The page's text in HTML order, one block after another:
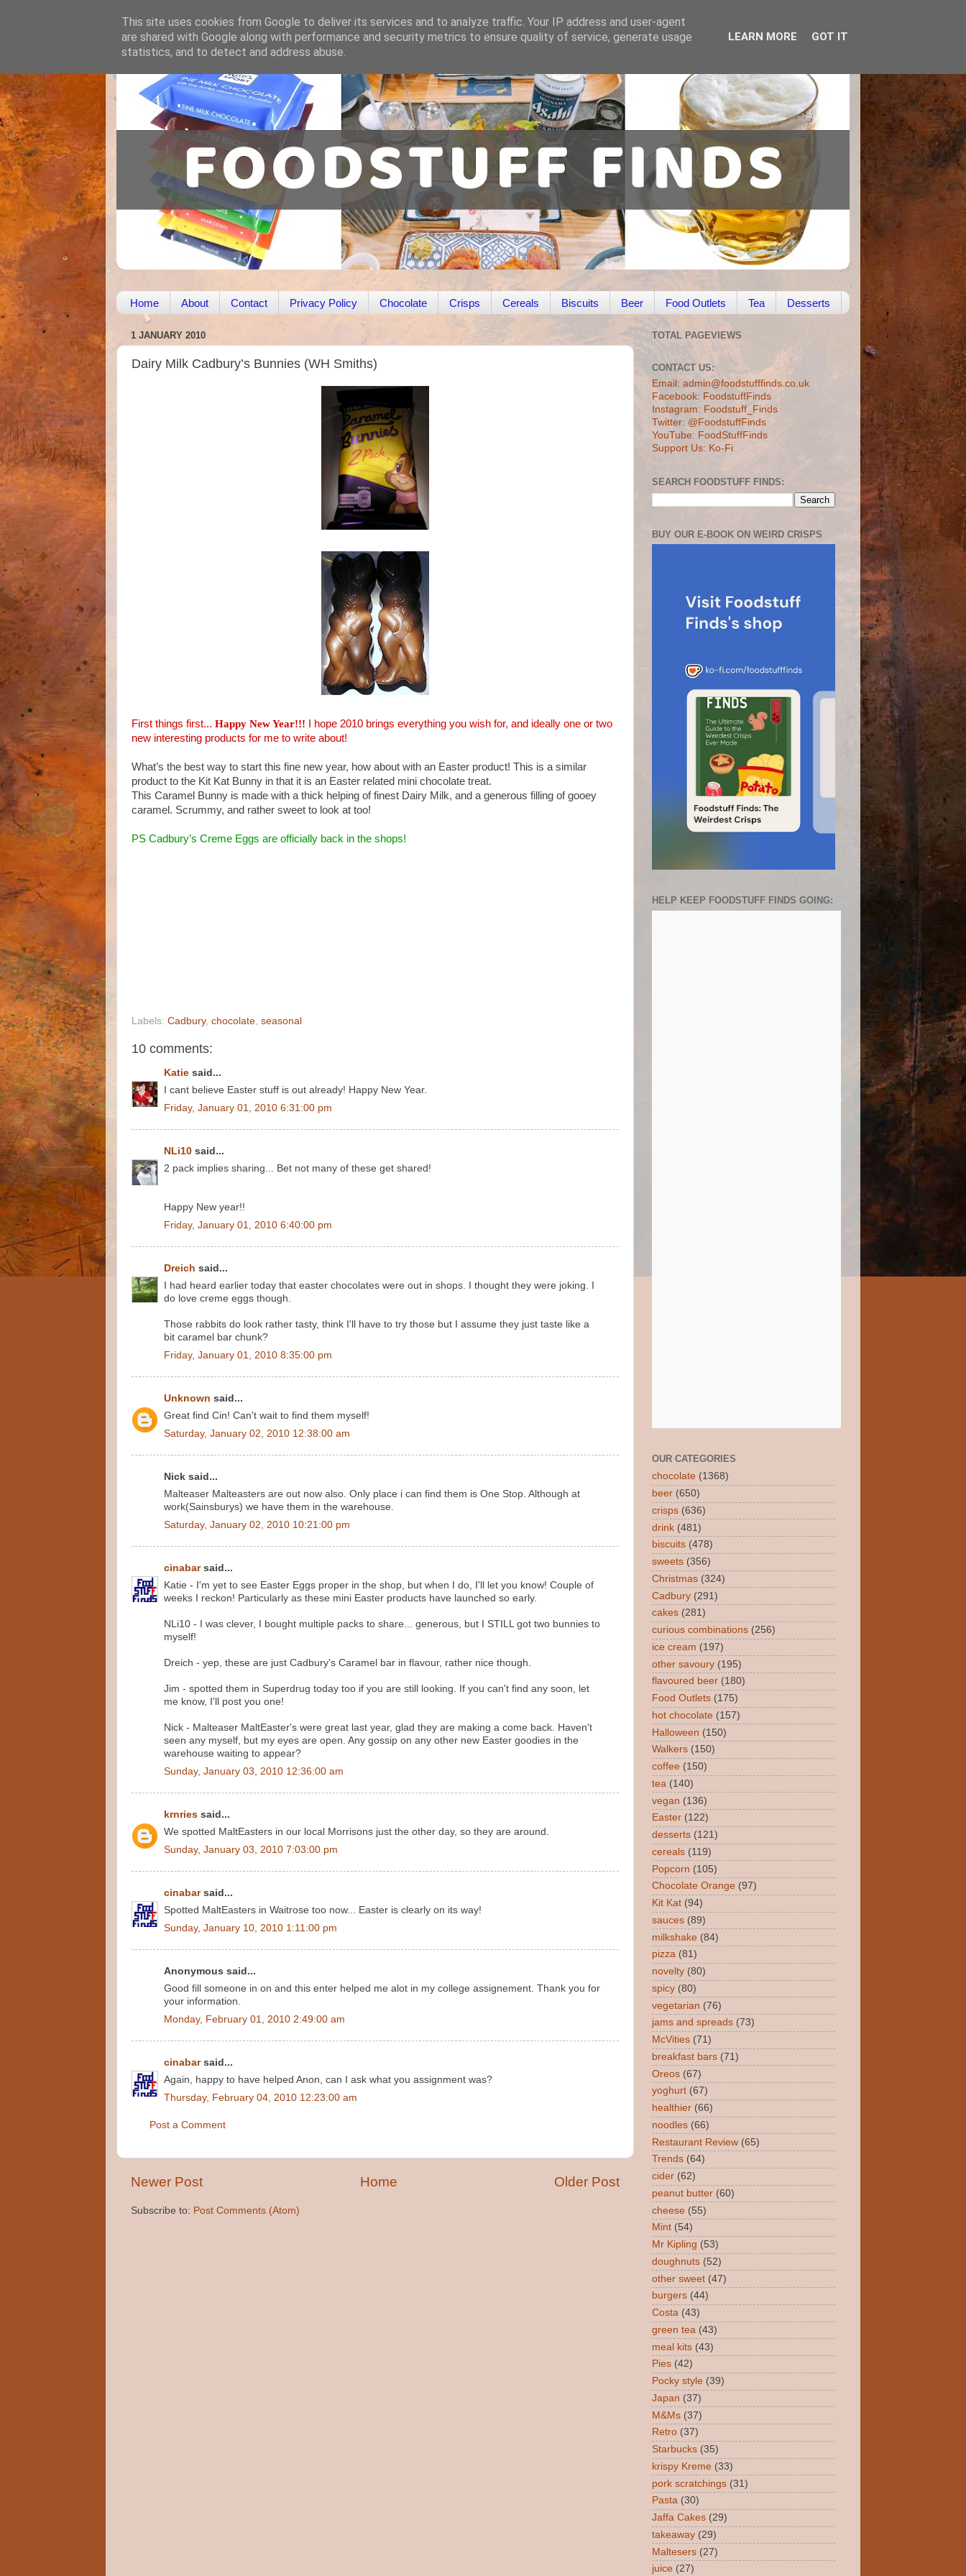
Home About Contact Privacy Policy Chocolate Crisps Cereals Biscuits Beer Food Outlets Tea Desserts
1 JANUARY 2010
Dairy Milk Cadbury’s Bunnies (WH Smiths)
First things first... Happy New Year!!!
I hope 2010 brings everything you wish for, and ideally one or two
new interesting products for me to write about!
What’s the best way to start this fine new year, how about with an Easter product! This is a similar
product to the Kit Kat Bunny in that it is an Easter related mini chocolate treat.
This Caramel Bunny is made with a thick helping of finest Dairy Milk, and a generous filling of gooey
caramel. Scrummy, and rather sweet to look at too!
PS Cadbury’s Creme Eggs are officially back in the shops!
Labels: Cadbury, chocolate, seasonal
10 comments:
Katie said...
I cant believe Easter stuff is out already! Happy New Year.
Friday, January 01, 2010 6:31:00 pm
NLi10 said...
2 pack implies sharing... Bet not many of these get shared!
Happy New year!!
Friday, January 01, 2010 6:40:00 pm
Dreich said...
I had heard earlier today that easter chocolates were out in shops. I thought they were joking. I
do love creme eggs though.
Those rabbits do look rather tasty, think I'll have to try those but I assume they just taste like a
bit caramel bar chunk?
Friday, January 01, 2010 8:35:00 pm
Unknown said...
Great find Cin! Can't wait to find them myself!
Saturday, January 02, 2010 12:38:00 am
Nick said...
Malteaser Malteasters are out now also. Only place i can find them is One Stop. Although at
work(Sainsburys) we have them in the warehouse.
Saturday, January 02, 2010 10:21:00 pm
cinabarsaid...
Katie - I'm yet to see Easter Eggs proper in the shop, but when I do, I'll let you know! Couple of
weeks I reckon! Particularly as these mini Easter products have launched so early.
NLi10 - I was clever, I bought multiple packs to share... generous, but I STILL got two bunnies to
myself!
Dreich - yep, these are just Cadbury's Caramel bar in flavour, rather nice though.
Jim - spotted them in Superdrug today too if you are still looking. If you can't find any soon, let
me know, I'll post you one!
Nick - Malteaser MaltEaster's were great last year, glad they are making a come back. Haven't
seen any myself, but my eyes are open. Any gossip on any other new Easter goodies in the
warehouse waiting to appear?
Sunday, January 03, 2010 12:36:00 am
krnries said...
We spotted MaltEasters in our local Morrisons just the other day, so they are around.
Sunday, January 03, 2010 7:03:00 pm
cinabarsaid...
Spotted MaltEasters in Waitrose too now... Easter is clearly on its way!
Sunday, January 10, 2010 1:11:00 pm
Anonymous said...
Good fill someone in on and this enter helped me alot in my college assignement. Thank you for
your information.
Monday, February 01, 2010 2:49:00 am
cinabarsaid...
Again, happy to have helped Anon, can I ask what you assignment was?
Thursday, February 04, 2010 12:23:00 am
Post a Comment
Newer Post Older Post
Home
Subscribe to: Post Comments (Atom)
TOTAL PAGEVIEWS
CONTACT US:
Email: admin@foodstufffinds.co.uk
Facebook: FoodstuffFinds
Instagram: Foodstuff_Finds
Twitter: @FoodstuffFinds
YouTube: FoodStuffFinds
Support Us: Ko-Fi
SEARCH FOODSTUFF FINDS:
BUY OUR E-BOOK ON WEIRD CRISPS
HELP KEEP FOODSTUFF FINDS GOING:
OUR CATEGORIES
chocolate (1368)
beer (650)
crisps (636)
drink (481)
biscuits (478)
sweets (356)
Christmas (324)
Cadbury (291)
cakes (281)
curious combinations (256)
ice cream (197)
other savoury (195)
flavoured beer (180)
Food Outlets (175)
hot chocolate (157)
Halloween (150)
Walkers (150)
coffee (150)
tea (140)
vegan (136)
Easter (122)
desserts (121)
cereals (119)
Popcorn (105)
Chocolate Orange (97)
Kit Kat (94)
sauces (89)
milkshake (84)
pizza (81)
novelty (80)
spicy (80)
vegetarian (76)
jams and spreads (73)
McVities (71)
breakfast bars (71)
Oreos (67)
yoghurt (67)
healthier (66)
noodles (66)
Restaurant Review (65)
Trends (64)
cider (62)
peanut butter (60)
cheese (55)
Mint (54)
Mr Kipling (53)
doughnuts (52)
other sweet (47)
burgers (44)
Costa (43)
green tea (43)
meal kits (43)
Pies (42)
Pocky style (39)
Japan (37)
M&Ms (37)
Retro (37)
Starbucks (35)
krispy Kreme (33)
pork scratchings (31)
Pasta (30)
Jaffa Cakes (29)
takeaway (29)
Maltesers (27)
juice (27)
This site uses cookies from Google to deliver its services and to analyze traffic. Your IP address and user-agent
are shared with Google along with performance and security metrics to ensure quality of service, generate usage
statistics, and to detect and address abuse.
LEARN MORE GOT IT